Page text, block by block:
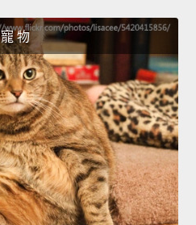
寵 物